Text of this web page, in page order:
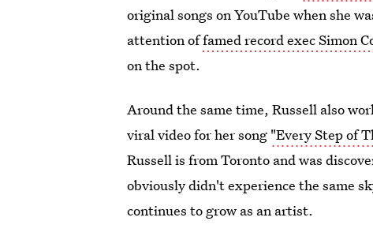
original songs on YouTube when she
attention offamed record exec Simon
on the spot.
Around the same time, Russell also
viral video for her song "Every Step of
Russell is from Toronto and was
obviously didn't experience the same
continues to grow as an artist.